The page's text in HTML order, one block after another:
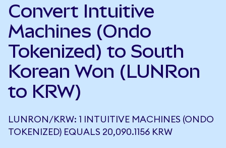
Convert Intuitive
Machines (Ondo
Tokenized) to South
Korean Won (LUNRon
to KRW)
LUNRON/KRW: 1 INTUITIVE MACHINES (ONDO
TOKENIZED) EQUALS 20,090.1156 KRW